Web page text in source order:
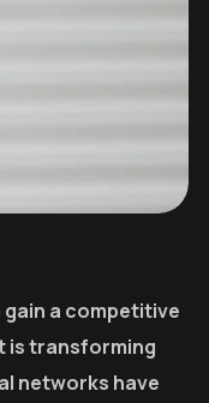
a competitive
is transforming
networks have